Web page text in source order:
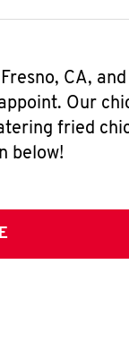
CA,
Our
fried
below!